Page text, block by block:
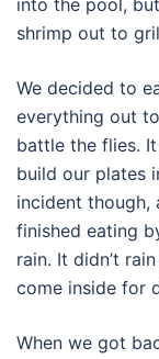
into the pool,
shrimp out to
We decided to
everything out
battle the flies.
build our plates
incident though,
finished eating
rain. It didn’t
come inside for
When we got